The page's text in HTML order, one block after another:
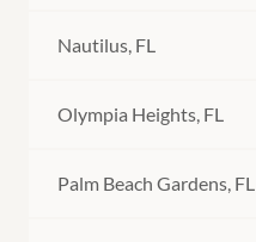
Nautilus, FL
Olympia Heights, FL
Palm Beach Gardens, FL